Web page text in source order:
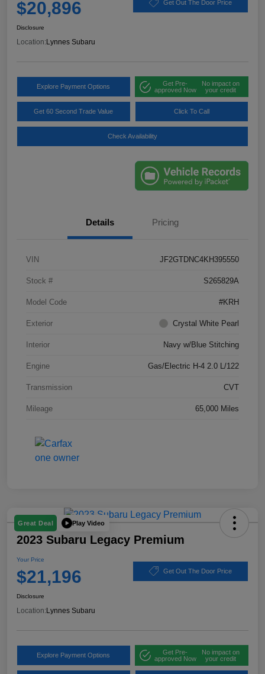
$20,896 Get Out The Door Price
Disclosure
Location: Lynnes Subaru
Explore Payment Options
Get Pre-
approved Now
No impact on
your credit
Get 60 Second Trade Value Click To Call
Check Availability
Details Pricing
VIN JF2GTDNC4KH395550
Stock # S265829A
Model Code #KRH
Exterior Crystal White Pearl
Interior Navy w/Blue Stitching
Engine Gas/Electric H-4 2.0 L/122
Transmission CVT
Mileage 65,000 Miles
Great Deal Play Video
2023 Subaru Legacy Premium
Your Price
$21,196 Get Out The Door Price
Disclosure
Location: Lynnes Subaru
Explore Payment Options
Get Pre-
approved Now
No impact on
your credit